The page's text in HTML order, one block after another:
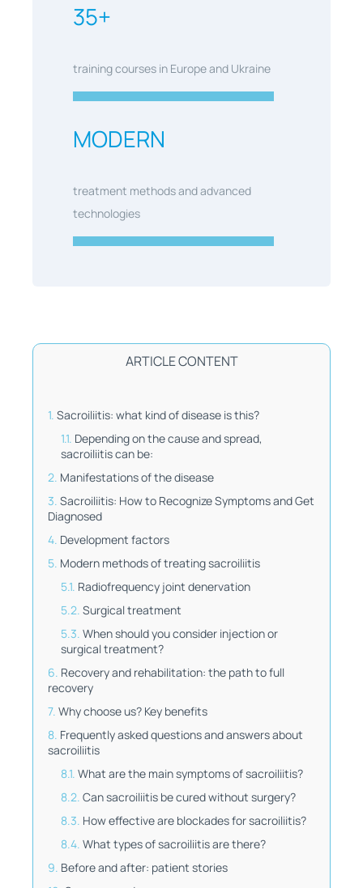
35+
training courses in Europe and Ukraine
MODERN
treatment methods and advanced
technologies
ARTICLE CONTENT
Sacroiliitis: what kind of disease is this?
Depending on the cause and spread,
sacroiliitis can be:
Manifestations of the disease
Sacroiliitis: How to Recognize Symptoms and Get
Diagnosed
Development factors
Modern methods of treating sacroiliitis
Radiofrequency joint denervation
Surgical treatment
When should you consider injection or
surgical treatment?
Recovery and rehabilitation: the path to full
recovery
Why choose us? Key benefits
Frequently asked questions and answers about
sacroiliitis
What are the main symptoms of sacroiliitis?
Can sacroiliitis be cured without surgery?
How effective are blockades for sacroiliitis?
What types of sacroiliitis are there?
Before and after: patient stories